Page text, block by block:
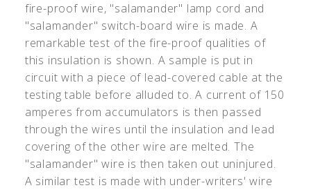
fire-proof wire, "salamander" lamp cord and
"salamander" switch-board wire is made. A
remarkable test of the fire-proof qualities of
this insulation is shown. A sample is put in
circuit with a piece of lead-covered cable at the
testing table before alluded to. A current of 150
amperes from accumulators is then passed
through the wires until the insulation and lead
covering of the other wire are melted. The
"salamander" wire is then taken out uninjured.
A similar test is made with under-writers' wire